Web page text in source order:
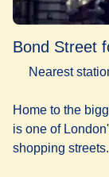
Bond Street
Nearest
Home to the
is one of
shopping streets.